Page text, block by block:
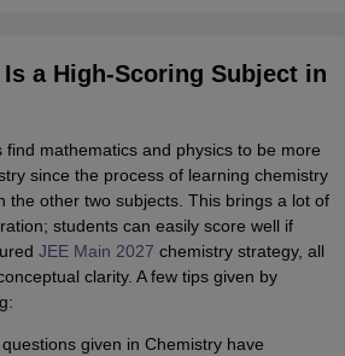
a High-Scoring Subject in
find mathematics and physics to be more
since the process of learning chemistry
the other two subjects. This brings a lot of
students can easily score well if
JEE Main 2027 chemistry strategy, all
clarity. A few tips given by
given in Chemistry have